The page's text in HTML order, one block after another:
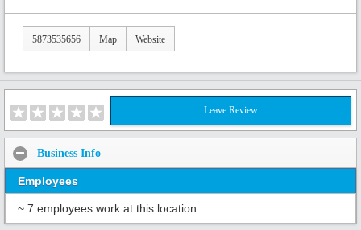
5873535656 Map Website
Leave Review
Business Info
Employees
~ 7 employees work at this location